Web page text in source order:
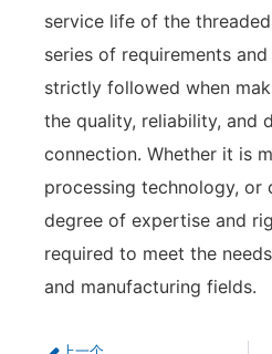
service life of the
series of requirements
strictly followed when
the quality, reliability, and
connection. Whether it is
processing technology, or
degree of expertise and
required to meet the
and manufacturing fields.